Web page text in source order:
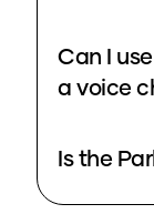
Can I
a voice
Is the